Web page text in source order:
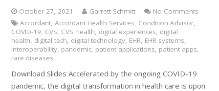
October 27, 2021 Garrett Schmitt
No Comments
Accordant, Accordant Health Services, Condition Advisor,
COVID-19, CVS, CVS Health, digital experiences, digital
health, digital tech, digital technology, EHR, EHR systems,
Interoperability, pandemic, patient applications, patient apps,
rare diseases
Download Slides Accelerated by the ongoing COVID-19
pandemic, the digital transformation in health care is upon